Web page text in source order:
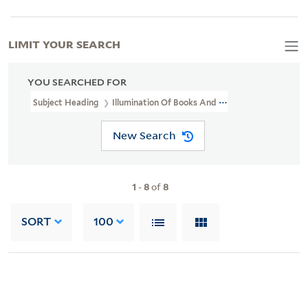
YOU SEARCHED FOR
Subject Heading Illumination Of Books And Manuscripts
New Search
1 -8of8
SORT 100
LIMIT YOUR SEARCH